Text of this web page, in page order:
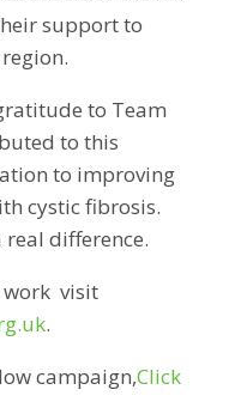
support to
to Team
to this
to improving
cystic fibrosis.
real difference.
work visit
.
campaign,Click